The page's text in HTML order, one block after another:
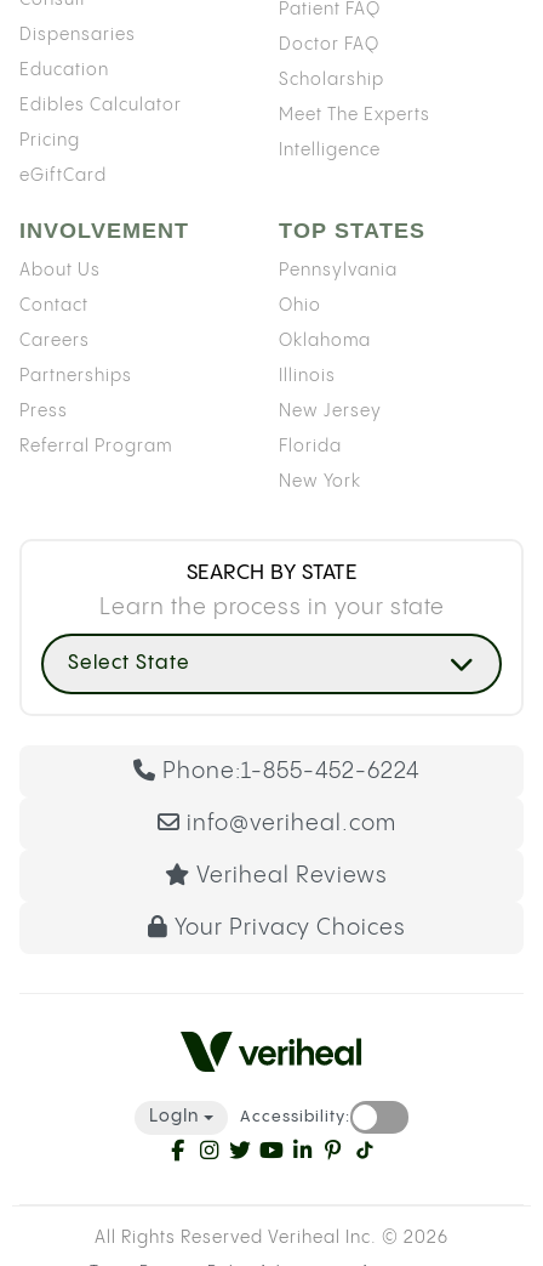
Dispensaries
Education
Edibles Calculator
Pricing
eGiftCard
Patient FAQ
Doctor FAQ
Scholarship
Meet The Experts
Intelligence
INVOLVEMENT
About Us
Contact
Careers
Partnerships
Press
Referral Program
TOP STATES
Pennsylvania
Ohio
Oklahoma
Illinois
New Jersey
Florida
New York
SEARCH BY STATE
Learn the process in your state
Select State
Phone:1-855-452-6224
info@veriheal.com
Veriheal Reviews
Your Privacy Choices
LogIn Accessibility:
All Rights Reserved Veriheal Inc. © 2026